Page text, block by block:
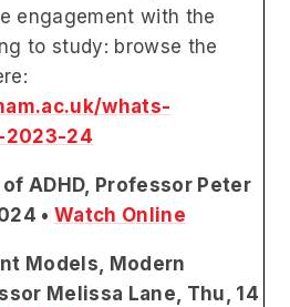
engagement with the
to study: browse the
whats-
24
ADHD, Professor Peter
• Watch Online
Models, Modern
Melissa Lane, Thu, 14